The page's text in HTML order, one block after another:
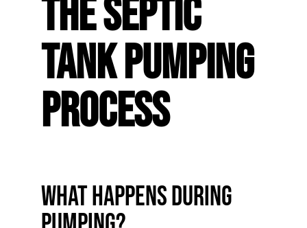
the Septic
Tank Pumping
Process
What Happens During